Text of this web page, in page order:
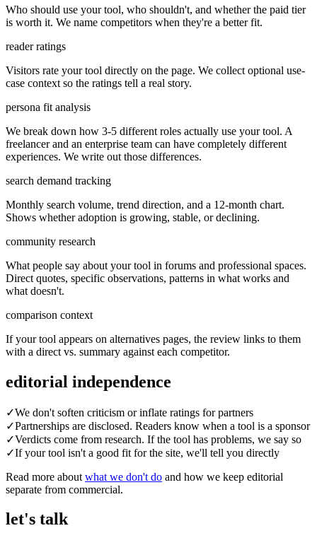
Who should use your tool, who shouldn't, and whether the paid tier
is worth it. We name competitors when they're a better fit.
reader ratings
Visitors rate your tool directly on the page. We collect optional use-
case context so the ratings tell a real story.
persona fit analysis
We break down how 3-5 different roles actually use your tool. A
freelancer and an enterprise team can have completely different
experiences. We write out those differences.
search demand tracking
Monthly search volume, trend direction, and a 12-month chart.
Shows whether adoption is growing, stable, or declining.
community research
What people say about your tool in forums and professional spaces.
Direct quotes, specific observations, patterns in what works and
what doesn't.
comparison context
If your tool appears on alternatives pages, the review links to them
with a direct vs. summary against each competitor.
editorial independence
✓We don't soften criticism or inflate ratings for partners
✓Partnerships are disclosed. Readers know when a tool is a sponsor
✓Verdicts come from research. If the tool has problems, we say so
✓If your tool isn't a good fit for the site, we'll tell you directly
Read more about what we don't do and how we keep editorial
separate from commercial.
let's talk